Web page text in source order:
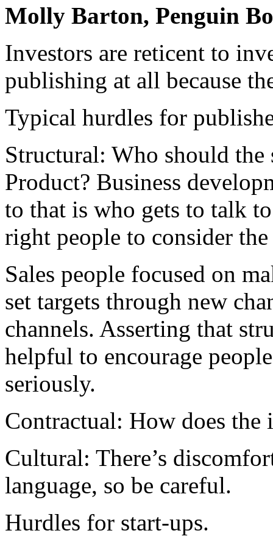
Molly Barton, Penguin
Investors are reticent to
publishing at all because
Typical hurdles for
Structural: Who should
Product? Business
to that is who gets to talk
right people to consider
Sales people focused on
set targets through new
channels. Asserting that
helpful to encourage
seriously.
Contractual: How does
Cultural: There’s
language, so be careful.
Hurdles for start-ups.